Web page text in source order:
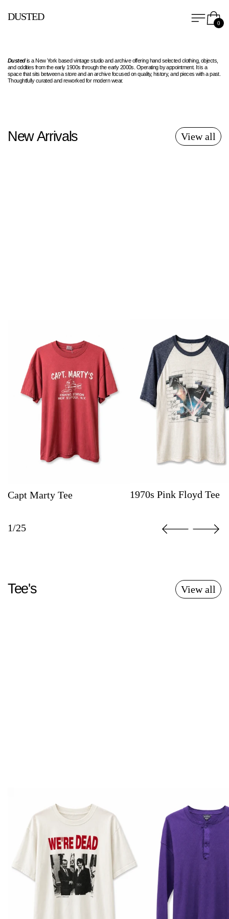
DUSTED Menu
0
Dustedis a New York based vintage studio and archive offering hand selected clothing, objects,
and oddities from the early 1900s through the early 2000s. Operating by appointment. It is a
space that sits between a store and an archive focused on quality, history, and pieces with a past.
Thoughtfully curated and reworked for modern wear.
New Arrivals View all
Capt Marty Tee 1970s Pink Floyd Tee
1/25
Tee's View all